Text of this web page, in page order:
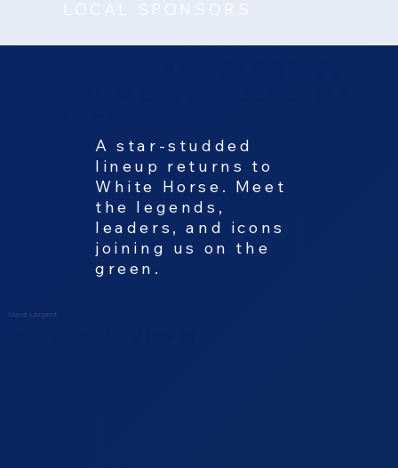
A star-studded
lineup returns to
White Horse. Meet
the legends,
leaders, and icons
joining us on the
green.
Steve Largent